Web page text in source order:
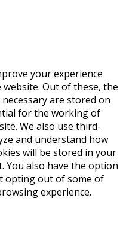
your experience
Out of these, the
are stored on
for the working of
We also use third-
and understand how
will be stored in your
You also have the option
opting out of some of
experience.